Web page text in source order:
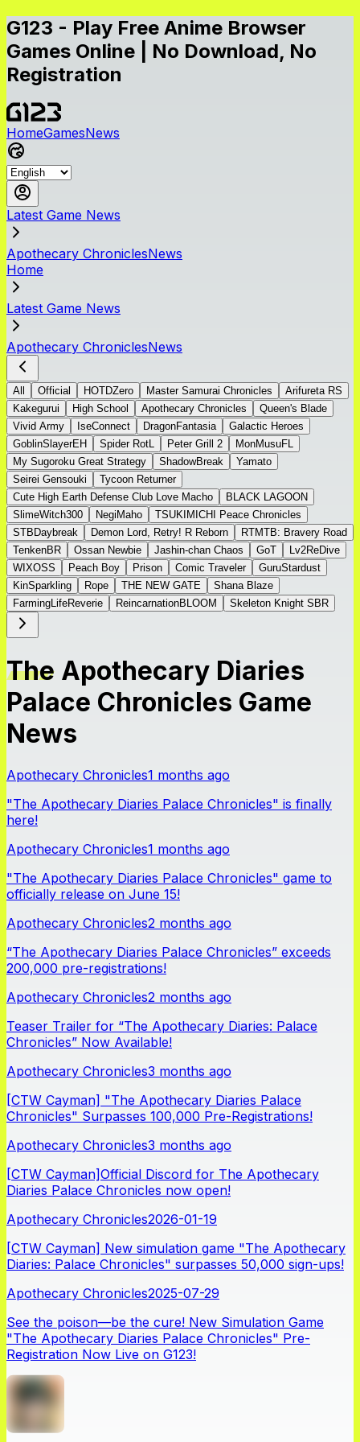
G123 - Play Free Anime Browser
Games Online | No Download, No
Registration
HomeGamesNews
Latest Game News
Apothecary ChroniclesNews
Home
Latest Game News
Apothecary ChroniclesNews
All Official HOTDZero Master Samurai Chronicles
Arifureta RS
Kakegurui
High School Apothecary Chronicles
Queen's Blade
Vivid Army
IseConnect DragonFantasia
Galactic Heroes
GoblinSlayerEH
Spider RotL Peter Grill 2
MonMusuFL
My Sugoroku Great Strategy
ShadowBreak
Yamato
Seirei Gensouki
Tycoon Returner
Cute High Earth Defense Club Love Macho
BLACK LAGOON
SlimeWitch300
NegiMaho
TSUKIMICHI Peace Chronicles
STBDaybreak
Demon Lord, Retry! R Reborn
RTMTB: Bravery Road
TenkenBR
Ossan Newbie Jashin-chan Chaos GoT
Lv2ReDive
WIXOSS
Peach Boy Prison Comic Traveler
GuruStardust
KinSparkling
Rope THE NEW GATE
Shana Blaze
FarmingLifeReverie
ReincarnationBLOOM Skeleton Knight SBR
The Apothecary Diaries
Palace Chronicles Game
News
Apothecary Chronicles1 months ago
"The Apothecary Diaries Palace Chronicles" is finally
here!
Apothecary Chronicles1 months ago
"The Apothecary Diaries Palace Chronicles" game to
officially release on June 15!
Apothecary Chronicles2 months ago
“The Apothecary Diaries Palace Chronicles” exceeds
200,000 pre-registrations!
Apothecary Chronicles2 months ago
Teaser Trailer for “The Apothecary Diaries: Palace
Chronicles” Now Available!
Apothecary Chronicles3 months ago
[CTW Cayman] "The Apothecary Diaries Palace
Chronicles" Surpasses 100,000 Pre-Registrations!
Apothecary Chronicles3 months ago
[CTW Cayman]Official Discord for The Apothecary
Diaries Palace Chronicles now open!
Apothecary Chronicles2026-01-19
[CTW Cayman] New simulation game "The Apothecary
Diaries: Palace Chronicles" surpasses 50,000 sign-ups!
Apothecary Chronicles2025-07-29
See the poison—be the cure! New Simulation Game
"The Apothecary Diaries Palace Chronicles" Pre-
Registration Now Live on G123!